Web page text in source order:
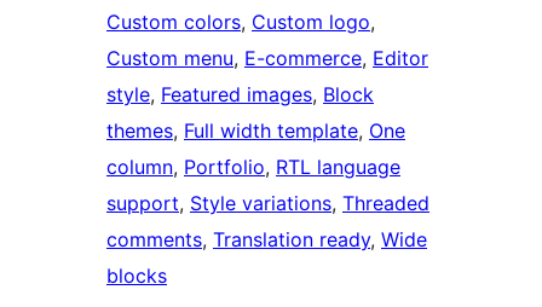
Custom colors, Custom logo
Custom menu, E-commerce, Editor
style, Featured images, Block
themes, Full width template, One
column, Portfolio, RTL language
support, Style variations, Threaded
comments, Translation ready, Wide
blocks